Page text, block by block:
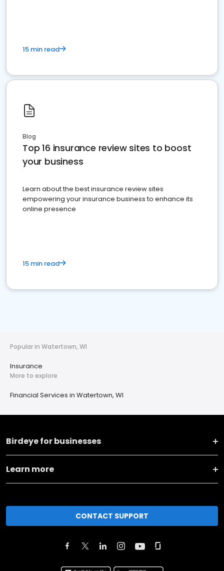
15 min read
Blog
Top 16 insurance review sites to boost
your business
Learn about the best insurance review sites
empowering your insurance business to enhance its
online presence
15 min read
Popular in Watertown, WI
Insurance
More to explore
Financial Services in Watertown, WI
Birdeye for businesses
Learn more
CONTACT SUPPORT